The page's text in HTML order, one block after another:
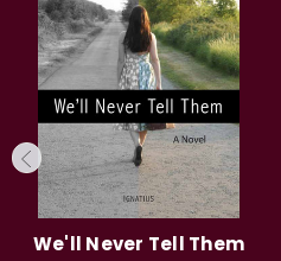
We'll Never Tell Them